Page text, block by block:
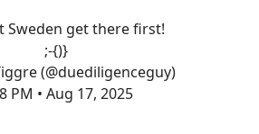
Sweden get there first!
;-{)}
(@duediligenceguy)
PM • Aug 17, 2025